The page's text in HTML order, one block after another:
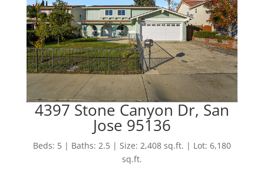
4397 Stone Canyon Dr, San
Jose 95136
Beds: 5 | Baths: 2.5 | Size: 2,408 sq.ft. | Lot: 6,180
sq.ft.